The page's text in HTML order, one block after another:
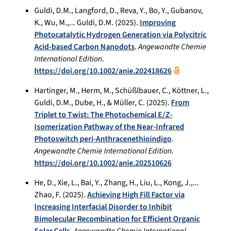
Guldi, D.M., Langford, D., Reva, Y., Bo, Y., Gubanov,
K., Wu, M.,... Guldi, D.M. (2025). Improving
Photocatalytic Hydrogen Generation via Polycitric
Acid-based Carbon Nanodots.Angewandte Chemie
International Edition.
https://doi.org/10.1002/anie.202418626
Hartinger, M., Herm, M., Schüßlbauer, C., Köttner, L.,
Guldi, D.M., Dube, H., & Müller, C. (2025). From
Triplet to Twist: The Photochemical E/Z‐
Isomerization Pathway of the Near‐Infrared
Photoswitch peri‐Anthracenethioindigo.
Angewandte Chemie International Edition.
https://doi.org/10.1002/anie.202510626
He, D., Xie, L., Bai, Y., Zhang, H., Liu, L., Kong, J.,...
Zhao, F. (2025).Achieving High Fill Factor via
Increasing Interfacial Disorder to Inhibit
Bimolecular Recombination for Efficient Organic